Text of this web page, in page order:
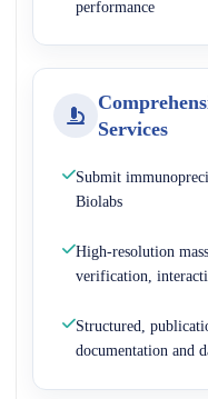
performance
Services
Submit
Biolabs
High-resolution
verification,
Structured,
documentation and